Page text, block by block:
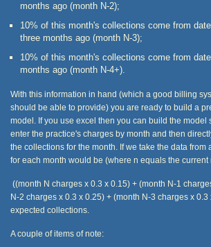
months ago (month N-2);
10% of this month's collections come from
three months ago (month N-3);
10% of this month's collections come from
months ago (month N-4+).
With this information in hand (which a good billing
should be able to provide) you are ready to build a
model. If you use excel then you can build the model
enter the practice's charges by month and then
the collections for the month. If we take the data from
for each month would be (where n equals the current
((month N charges x 0.3 x 0.15) + (month N-1
N-2 charges x 0.3 x 0.25) + (month N-3 charges x
expected collections.
A couple of items of note: